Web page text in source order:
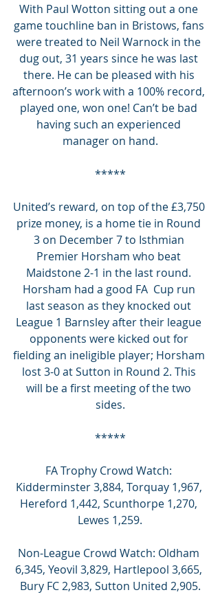
With Paul Wotton sitting out a one
game touchline ban in Bristows, fans
were treated to Neil Warnock in the
dug out, 31 years since he was last
there. He can be pleased with his
afternoon’s work with a 100% record,
played one, won one! Can’t be bad
having such an experienced
manager on hand.
*****
United’s reward, on top of the £3,750
prize money, is a home tie in Round
3 on December 7 to Isthmian
Premier Horsham who beat
Maidstone 2-1 in the last round.
Horsham had a good FA  Cup run
last season as they knocked out
League 1 Barnsley after their league
opponents were kicked out for
fielding an ineligible player; Horsham
lost 3-0 at Sutton in Round 2. This
will be a first meeting of the two
sides.
*****
FA Trophy Crowd Watch:
Kidderminster 3,884, Torquay 1,967,
Hereford 1,442, Scunthorpe 1,270,
Lewes 1,259.
Non-League Crowd Watch: Oldham
6,345, Yeovil 3,829, Hartlepool 3,665,
Bury FC 2,983, Sutton United 2,905.